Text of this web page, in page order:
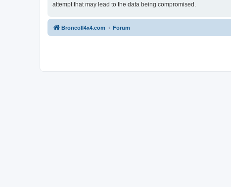
attempt that may lead to the data being compromised.
BroncoII4x4.com Forum